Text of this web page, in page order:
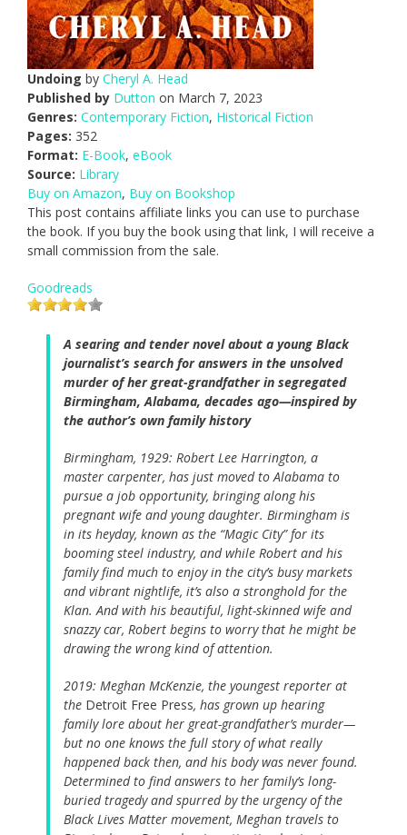
Undoing by Cheryl A. Head
Published by Dutton on March 7, 2023
Genres: Contemporary Fiction, Historical Fiction
Pages: 352
Format: E-Book, eBook
Source: Library
Buy on Amazon, Buy on Bookshop
This post contains affiliate links you can use to purchase
the book. If you buy the book using that link, I will receive a
small commission from the sale.
Goodreads
A searing and tender novel about a young Black
journalist’s search for answers in the unsolved
murder of her great-grandfather in segregated
Birmingham, Alabama, decades ago—inspired by
the author’s own family history
Birmingham, 1929: Robert Lee Harrington, a
master carpenter, has just moved to Alabama to
pursue a job opportunity, bringing along his
pregnant wife and young daughter. Birmingham is
in its heyday, known as the “Magic City” for its
booming steel industry, and while Robert and his
family find much to enjoy in the city’s busy markets
and vibrant nightlife, it’s also a stronghold for the
Klan. And with his beautiful, light-skinned wife and
snazzy car, Robert begins to worry that he might be
drawing the wrong kind of attention.
2019: Meghan McKenzie, the youngest reporter at
the Detroit Free Press, has grown up hearing
family lore about her great-grandfather’s murder—
but no one knows the full story of what really
happened back then, and his body was never found.
Determined to find answers to her family’s long-
buried tragedy and spurred by the urgency of the
Black Lives Matter movement, Meghan travels to